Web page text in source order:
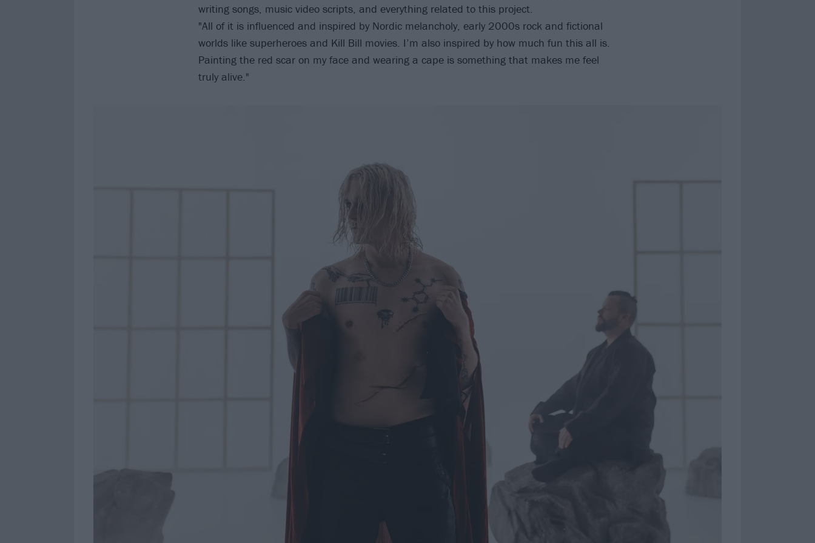
writing songs, music video scripts, and everything related to this project.
"All of it is influenced and inspired by Nordic melancholy, early 2000s rock and fictional
worlds like superheroes and Kill Bill movies. I’m also inspired by how much fun this all is.
Painting the red scar on my face and wearing a cape is something that makes me feel
truly alive."